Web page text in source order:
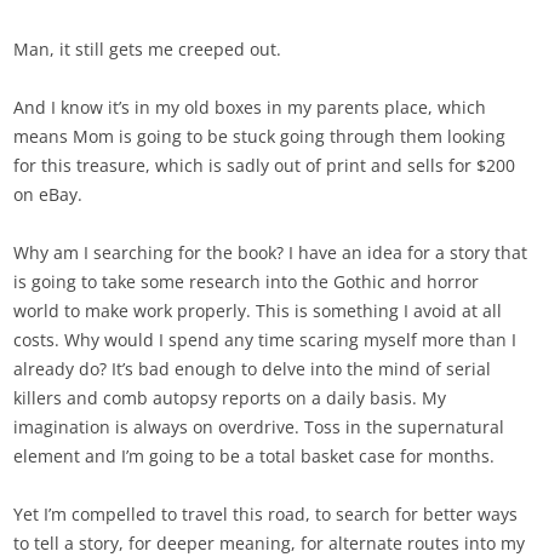
Man, it still gets me creeped out.
And I know it’s in my old boxes in my parents place, which
means Mom is going to be stuck going through them looking
for this treasure, which is sadly out of print and sells for $200
on eBay.
Why am I searching for the book? I have an idea for a story that
is going to take some research into the Gothic and horror
world to make work properly. This is something I avoid at all
costs. Why would I spend any time scaring myself more than I
already do? It’s bad enough to delve into the mind of serial
killers and comb autopsy reports on a daily basis. My
imagination is always on overdrive. Toss in the supernatural
element and I’m going to be a total basket case for months.
Yet I’m compelled to travel this road, to search for better ways
to tell a story, for deeper meaning, for alternate routes into my